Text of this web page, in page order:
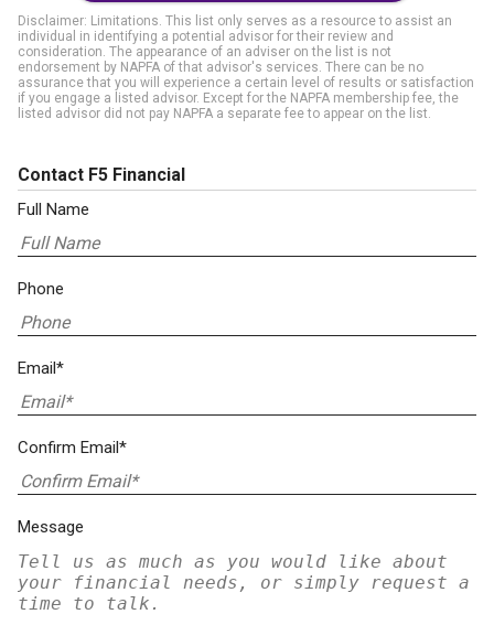
Disclaimer: Limitations. This list only serves as a resource to assist an
individual in identifying a potential advisor for their review and
consideration. The appearance of an adviser on the list is not
endorsement by NAPFA of that advisor's services. There can be no
assurance that you will experience a certain level of results or satisfaction
if you engage a listed advisor. Except for the NAPFA membership fee, the
listed advisor did not pay NAPFA a separate fee to appear on the list.
Contact F5 Financial
Full Name
Phone
Email*
Confirm Email*
Message